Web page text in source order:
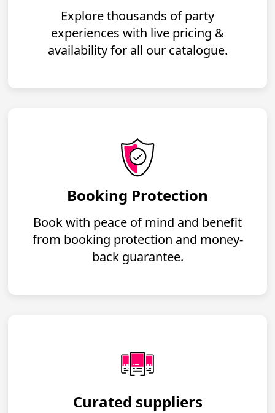
Explore thousands of party
experiences with live pricing &
availability for all our catalogue.
Booking Protection
Book with peace of mind and benefit
from booking protection and money-
back guarantee.
Curated suppliers